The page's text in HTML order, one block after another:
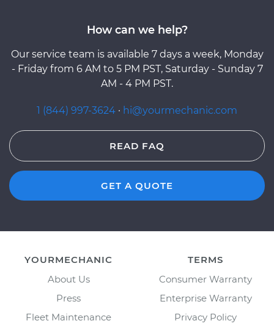
How can we help?
Our service team is available 7 days a week, Monday
- Friday from 6 AM to 5 PM PST, Saturday - Sunday 7
AM - 4 PM PST.
1 (844) 997-3624 · hi@yourmechanic.com
READ FAQ
GET A QUOTE
YOURMECHANIC
About Us
Press
Fleet Maintenance
TERMS
Consumer Warranty
Enterprise Warranty
Privacy Policy